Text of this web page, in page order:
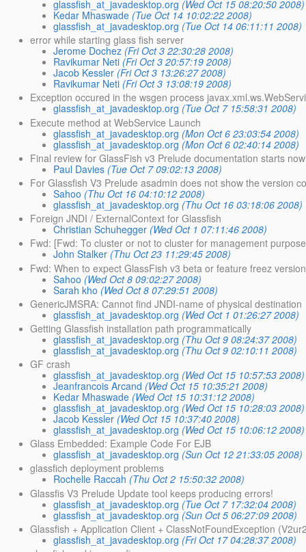
glassfish_at_javadesktop.org (Wed Oct 15 08:20:50 2008)
Kedar Mhaswade (Tue Oct 14 10:02:22 2008)
glassfish_at_javadesktop.org (Tue Oct 14 06:11:11 2008)
error while starting glass fish server
Jerome Dochez (Fri Oct 3 22:30:28 2008)
Ravikumar Neti (Fri Oct 3 20:57:19 2008)
Jacob Kessler (Fri Oct 3 13:26:27 2008)
Ravikumar Neti (Fri Oct 3 13:08:19 2008)
Exception occured in the wsgen process
glassfish_at_javadesktop.org (Tue Oct 7 15:58:31 2008)
Execute method at WebService Launch
glassfish_at_javadesktop.org (Mon Oct 6 23:03:54 2008)
glassfish_at_javadesktop.org (Mon Oct 6 02:40:14 2008)
Final review for GlassFish v3 Prelude documentation starts now
Paul Davies (Tue Oct 7 09:02:13 2008)
For Glassfish V3 Prelude asadmin does not show the version
Sahoo (Thu Oct 16 04:10:12 2008)
glassfish_at_javadesktop.org (Thu Oct 16 03:18:06 2008)
Foreign JNDI / ExternalContext for Glassfish
Christian Schuhegger (Wed Oct 1 07:11:46 2008)
Fwd: [Fwd: To cluster or not to cluster for management
John Stalker (Thu Oct 23 11:29:45 2008)
Fwd: When to expect GlassFish v3 beta or feature freez
Sahoo (Wed Oct 8 09:02:27 2008)
Sarah kho (Wed Oct 8 07:29:51 2008)
GenericJMSRA: Cannot find JNDI-name of physical destination
glassfish_at_javadesktop.org (Wed Oct 1 01:26:27 2008)
Getting Glassfish installation path programmatically
glassfish_at_javadesktop.org (Thu Oct 9 08:24:37 2008)
glassfish_at_javadesktop.org (Thu Oct 9 02:10:11 2008)
GF crash
glassfish_at_javadesktop.org (Wed Oct 15 10:57:53 2008)
Jeanfrancois Arcand (Wed Oct 15 10:35:21 2008)
Kedar Mhaswade (Wed Oct 15 10:31:12 2008)
glassfish_at_javadesktop.org (Wed Oct 15 10:28:03 2008)
Jacob Kessler (Wed Oct 15 10:37:40 2008)
glassfish_at_javadesktop.org (Wed Oct 15 10:06:12 2008)
Glass Embedded: Example Code For EJB
glassfish_at_javadesktop.org (Sun Oct 12 21:33:05 2008)
glassfich deployment problems
Rochelle Raccah (Thu Oct 2 15:50:32 2008)
Glassfis V3 Prelude Update tool keeps producing errors!
glassfish_at_javadesktop.org (Tue Oct 7 17:32:04 2008)
glassfish_at_javadesktop.org (Sun Oct 5 06:27:09 2008)
Glassfish + Application Client + ClassNotFoundException
glassfish_at_javadesktop.org (Fri Oct 17 04:28:37 2008)